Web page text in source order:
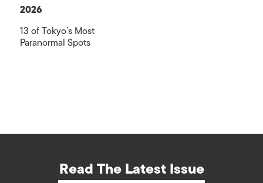
2026
13 of Tokyo’s Most
Paranormal Spots
Read The Latest Issue